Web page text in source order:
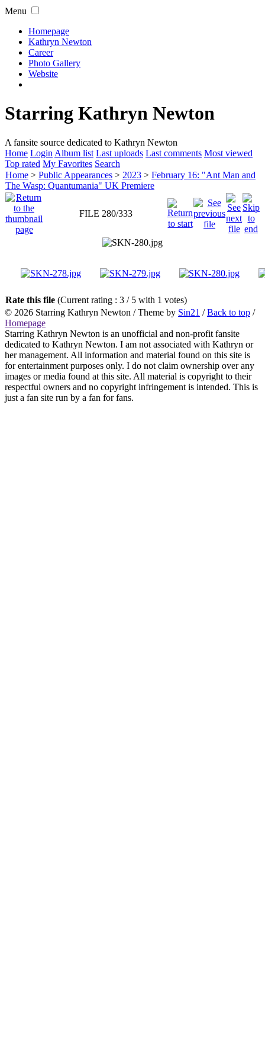
Menu
Homepage
Kathryn Newton
Career
Photo Gallery
Website
Starring Kathryn Newton
A fansite source dedicated to Kathryn Newton
Home Login Album list Last uploads Last comments Most viewed
Top rated My Favorites Search
Home > Public Appearances > 2023 > February 16: "Ant Man and
The Wasp: Quantumania" UK Premiere
FILE 280/333
Rate this file (Current rating : 3 / 5 with 1 votes)
© 2026 Starring Kathryn Newton / Theme by Sin21 /Back to top /
Homepage
Starring Kathryn Newton is an unofficial and non-profit fansite
dedicated to Kathryn Newton. I am not associated with Kathryn or
her management. All information and material found on this site is
for entertainment purposes only. I do not claim ownership over any
images or media found at this site. All material is copyright to their
respectful owners and no copyright infringement is intended. This is
just a fan site run by a fan for fans.